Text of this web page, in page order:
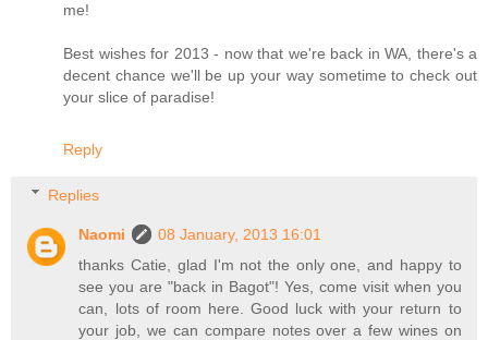
me!
Best wishes for 2013 - now that we're back in WA, there's a
decent chance we'll be up your way sometime to check out
your slice of paradise!
Reply
Replies
Naomi
08 January, 2013 16:01
thanks Catie, glad I'm not the only one, and happy to
see you are "back in Bagot"! Yes, come visit when you
can, lots of room here. Good luck with your return to
your job, we can compare notes over a few wines on